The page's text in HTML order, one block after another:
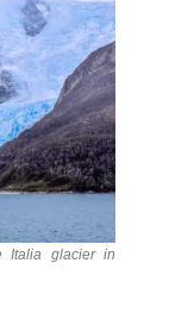
Italia glacier in